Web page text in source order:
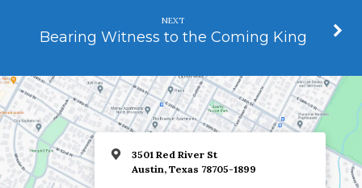
NEXT
Bearing Witness to the Coming King
3501 Red River St
Austin, Texas 78705-1899